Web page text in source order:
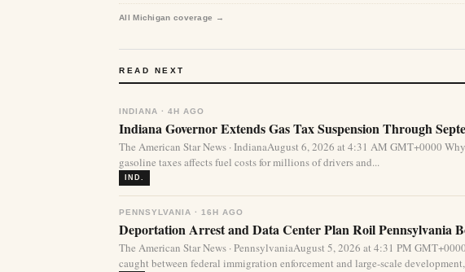
All Michigan coverage →
READ NEXT
INDIANA · 4H AGO
Indiana Governor Extends Gas Tax Suspension Through
The American Star News · IndianaAugust 6, 2026 at 4:31 AM GMT+0000
gasoline taxes affects fuel costs for millions of drivers and...
IND.
PENNSYLVANIA · 16H AGO
Deportation Arrest and Data Center Plan Roil Pennsylvania
The American Star News · PennsylvaniaAugust 5, 2026 at 4:31 PM
caught between federal immigration enforcement and large-scale